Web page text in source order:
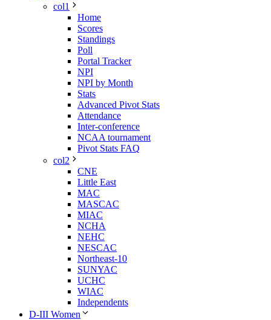
col1
Home
Scores
Standings
Poll
Portal Tracker
NPI
NPI by Month
Stats
Advanced Pivot Stats
Attendance
Inter-conference
NCAA tournament
Pivot Stats FAQ
col2
CNE
Little East
MAC
MASCAC
MIAC
NCHA
NEHC
NESCAC
Northeast-10
SUNYAC
UCHC
WIAC
Independents
D-III Women